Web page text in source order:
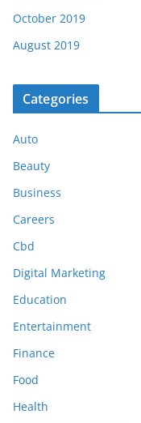
October 2019
August 2019
Categories
Auto
Beauty
Business
Careers
Cbd
Digital Marketing
Education
Entertainment
Finance
Food
Health